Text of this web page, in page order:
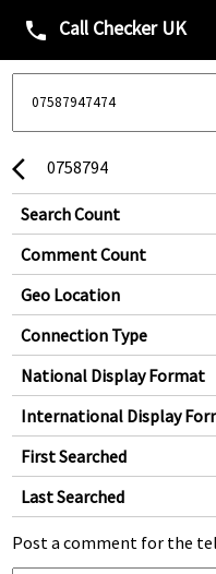
phone Call Checker UK
arrow_back_ios 0758794
Search Count
Comment Count
Geo Location
Connection Type
National Display Format
International Display
First Searched
Last Searched
Post a comment for the